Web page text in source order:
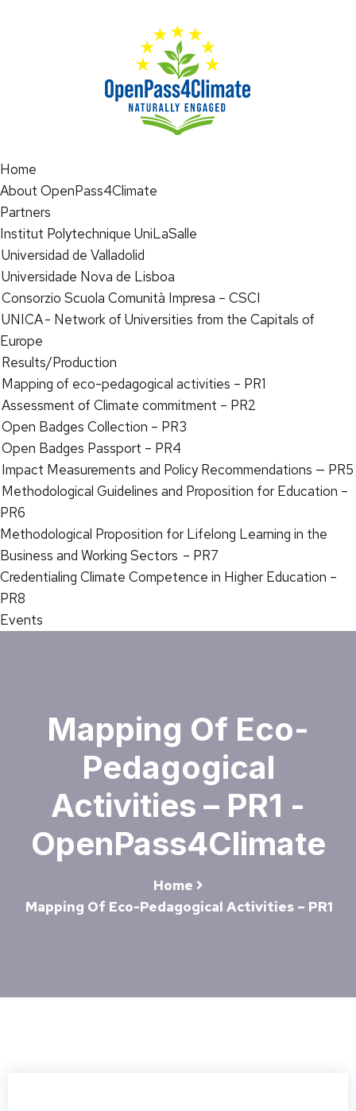
Home
About OpenPass4Climate
Partners
Institut Polytechnique UniLaSalle
Universidad de Valladolid
Universidade Nova de Lisboa
Consorzio Scuola Comunità Impresa – CSCI
UNICA - Network of Universities from the Capitals of
Europe
Results/Production
Mapping of eco-pedagogical activities – PR1
Assessment of Climate commitment – PR2
Open Badges Collection – PR3
Open Badges Passport – PR4
Impact Measurements and Policy Recommendations — PR5
Methodological Guidelines and Proposition for Education –
PR6
Methodological Proposition for Lifelong Learning in the
Business and Working Sectors – PR7
Credentialing Climate Competence in Higher Education –
PR8
Events
Mapping Of Eco-
Pedagogical
Activities – PR1 -
OpenPass4Climate
Home
Mapping Of Eco-Pedagogical Activities – PR1